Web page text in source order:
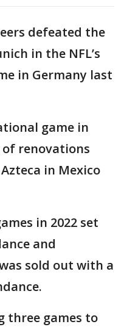
defeated the
in the NFL’s
in Germany last
game in
of renovations
in Mexico
in 2022 set
and
sold out with a
three games to